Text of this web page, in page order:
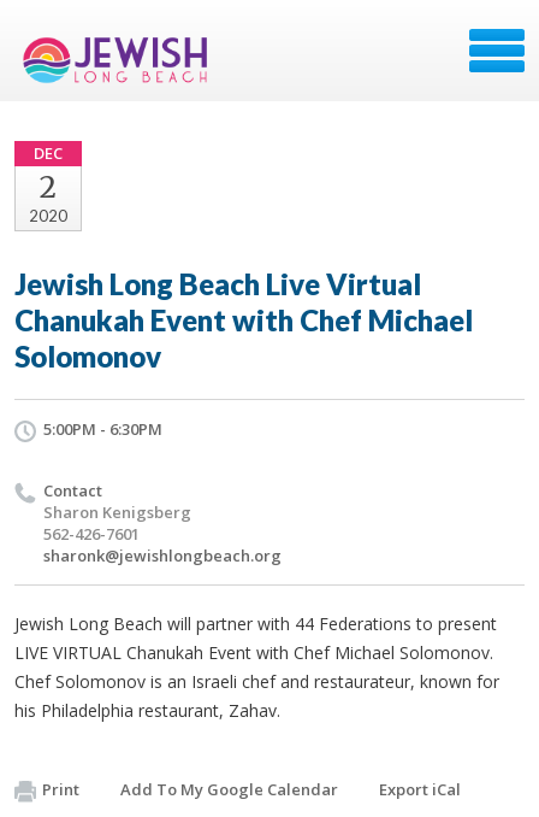
DEC
2
2020
Jewish Long Beach Live Virtual
Chanukah Event with Chef Michael
Solomonov
5:00PM - 6:30PM
Contact
Sharon Kenigsberg
562-426-7601
sharonk@jewishlongbeach.org
Jewish Long Beach will partner with 44 Federations to present
LIVE VIRTUAL Chanukah Event with Chef Michael Solomonov.
Chef Solomonov is an Israeli chef and restaurateur, known for
his Philadelphia restaurant, Zahav.
Print Add To My Google Calendar Export iCal